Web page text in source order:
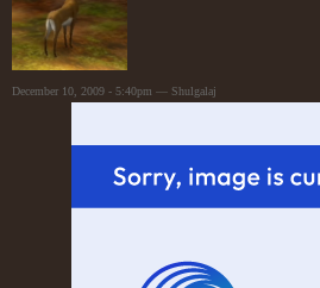
December 10, 2009 - 5:40pm — Shulgalaj